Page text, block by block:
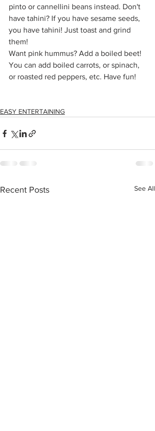
pinto or cannellini beans instead. Don't
have tahini? If you have sesame seeds,
you have tahini! Just toast and grind
them!
Want pink hummus? Add a boiled beet!
You can add boiled carrots, or spinach,
or roasted red peppers, etc. Have fun!
EASY ENTERTAINING
Recent Posts See All